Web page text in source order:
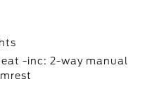
-inc: 2-way manual